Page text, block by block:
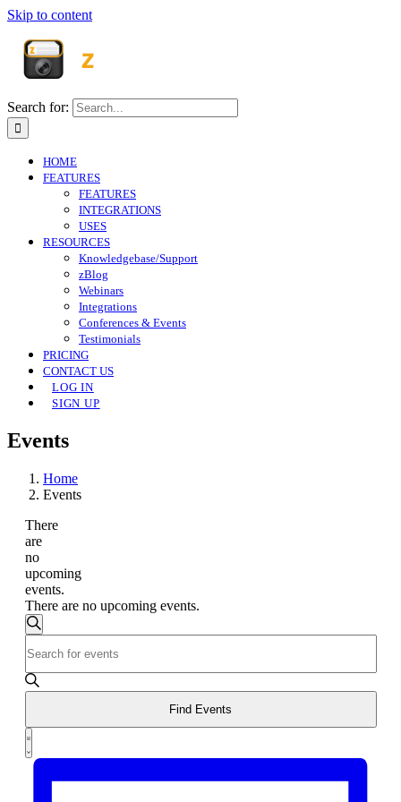
Skip to content
Search for:
HOME
FEATURES
FEATURES
INTEGRATIONS
USES
RESOURCES
Knowledgebase/Support
zBlog
Webinars
Integrations
Conferences & Events
Testimonials
PRICING
CONTACT US
LOG IN
SIGN UP
Events
Home
Events
There
are
no
upcoming
events.
There are no upcoming events.
Events
Search
and
Views
Navigation
Search
Keyword.
Search
for
by
Keyword.
Find Events
Event
Views
List